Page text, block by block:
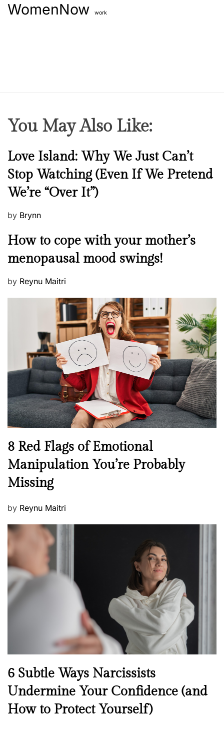
WomenNow work
You May Also Like:
N
e
w
s
Love Island: Why We Just Can’t
Stop Watching (Even If We Pretend
We’re “Over It”)
P
s
e
d
by Brynn
M
n
a
l
h
e
l
l
e
s
s
How to cope with your mother’s
menopausal mood swings!
P
n
by Reynu Maitri
N
e
w
s
8 Red Flags of Emotional
Manipulation You’re Probably
Missing
P
s
t
e
d
o
n
by Reynu Maitri
N
e
w
s
6 Subtle Ways Narcissists
Undermine Your Confidence (and
How to Protect Yourself)